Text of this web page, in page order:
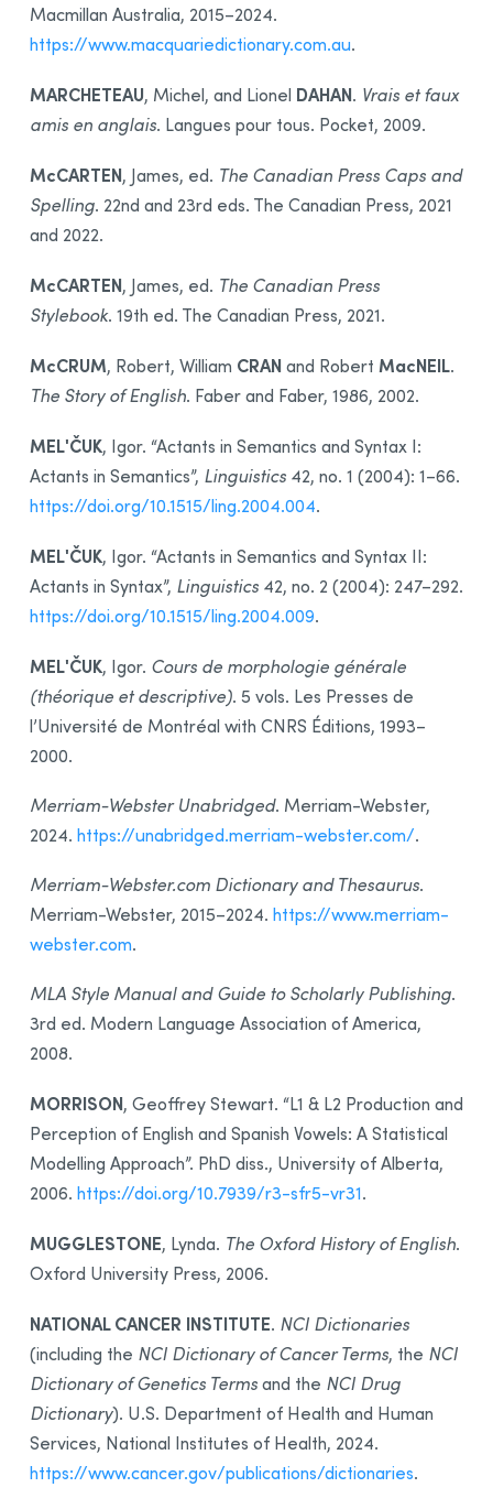
Macmillan Australia, 2015–2024.
https://www.macquariedictionary.com.au.
MARCHETEAU, Michel, and Lionel DAHAN. Vrais et faux
amis en anglais. Langues pour tous. Pocket, 2009.
McCARTEN, James, ed. The Canadian Press Caps and
Spelling. 22nd and 23rd eds. The Canadian Press, 2021
and 2022.
McCARTEN, James, ed. The Canadian Press
Stylebook. 19th ed. The Canadian Press, 2021.
McCRUM, Robert, William CRAN and Robert MacNEIL.
The Story of English. Faber and Faber, 1986, 2002.
MELʹČUK, Igor. “Actants in Semantics and Syntax I:
Actants in Semantics”, Linguistics 42, no. 1 (2004): 1–66.
https://doi.org/10.1515/ling.2004.004.
MELʹČUK, Igor. “Actants in Semantics and Syntax II:
Actants in Syntax”, Linguistics 42, no. 2 (2004): 247–292.
https://doi.org/10.1515/ling.2004.009.
MELʹČUK, Igor. Cours de morphologie générale
(théorique et descriptive). 5 vols. Les Presses de
l’Université de Montréal with CNRS Éditions, 1993–
2000.
Merriam-Webster Unabridged. Merriam-Webster,
2024. https://unabridged.merriam-webster.com/.
Merriam-Webster.com Dictionary and Thesaurus.
Merriam-Webster, 2015–2024. https://www.merriam-
webster.com.
MLA Style Manual and Guide to Scholarly Publishing.
3rd ed. Modern Language Association of America,
2008.
MORRISON, Geoffrey Stewart. “L1 & L2 Production and
Perception of English and Spanish Vowels: A Statistical
Modelling Approach”. PhD diss., University of Alberta,
2006. https://doi.org/10.7939/r3-sfr5-vr31.
MUGGLESTONE, Lynda. The Oxford History of English.
Oxford University Press, 2006.
NATIONAL CANCER INSTITUTE. NCI Dictionaries
(including the NCI Dictionary of Cancer Terms, the NCI
Dictionary of Genetics Termsand the NCI Drug
Dictionary). U.S. Department of Health and Human
Services, National Institutes of Health, 2024.
https://www.cancer.gov/publications/dictionaries.